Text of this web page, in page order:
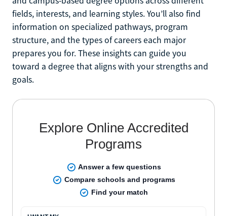
fields, interests, and learning styles. You’ll also find
information on specialized pathways, program
structure, and the types of careers each major
prepares you for. These insights can guide you
toward a degree that aligns with your strengths and
goals.